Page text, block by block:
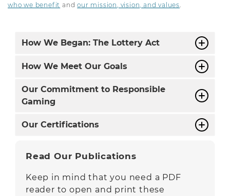
who we benefit andour mission, vision, and values
How We Began: The Lottery Act
How We Meet Our Goals
Our Commitment to Responsible
Gaming
Our Certifications
Read Our Publications
Keep in mind that you need a PDF
reader to open and print these